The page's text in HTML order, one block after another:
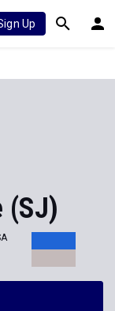
Up
(SJ)